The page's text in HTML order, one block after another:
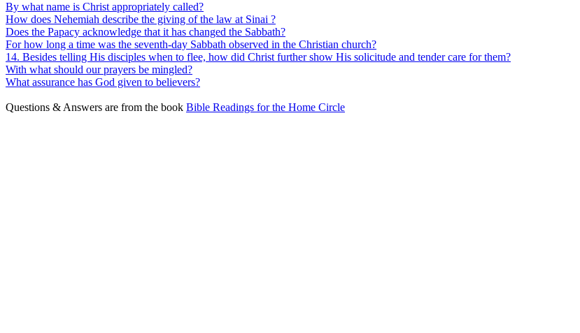
By what name is Christ appropriately called?
How does Nehemiah describe the giving of the law at Sinai ?
Does the Papacy acknowledge that it has changed the Sabbath?
For how long a time was the seventh-day Sabbath observed in the Christian church?
14. Besides telling His disciples when to flee, how did Christ further show His solicitude and tender care for them?
With what should our prayers be mingled?
What assurance has God given to believers?
Questions & Answers are from the book Bible Readings for the Home Circle